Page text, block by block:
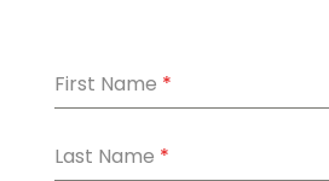
First Name *
Last Name *